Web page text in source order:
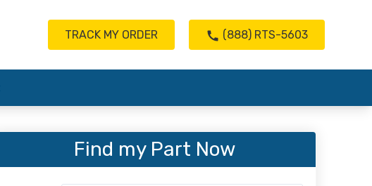
TRACK MY ORDER (888) RTS-5603
Find my Part Now